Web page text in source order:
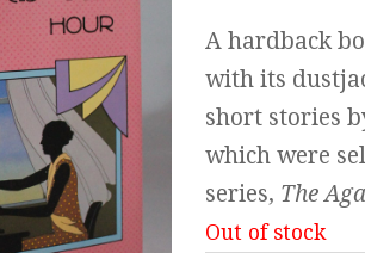
A hardback
with its
short stories
which were
series, The
Out of stock